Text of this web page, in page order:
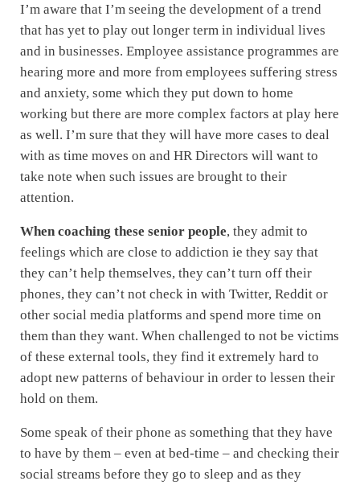
I’m aware that I’m seeing the development of a trend
that has yet to play out longer term in individual lives
and in businesses. Employee assistance programmes are
hearing more and more from employees suffering stress
and anxiety, some which they put down to home
working but there are more complex factors at play here
as well. I’m sure that they will have more cases to deal
with as time moves on and HR Directors will want to
take note when such issues are brought to their
attention.
When coaching these senior people, they admit to
feelings which are close to addiction ie they say that
they can’t help themselves, they can’t turn off their
phones, they can’t not check in with Twitter, Reddit or
other social media platforms and spend more time on
them than they want. When challenged to not be victims
of these external tools, they find it extremely hard to
adopt new patterns of behaviour in order to lessen their
hold on them.
Some speak of their phone as something that they have
to have by them – even at bed-time – and checking their
social streams before they go to sleep and as they